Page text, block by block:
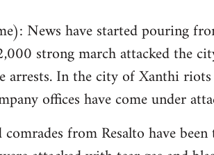
News have started pouring
strong march attacked the
arrests. In the city of Xanthi
offices have come under
from Resalto have